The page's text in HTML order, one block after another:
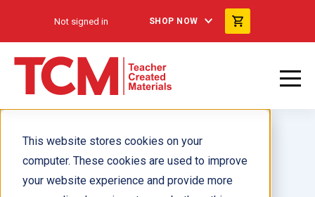
This website stores cookies on your
computer. These cookies are used to improve
your website experience and provide more
Not signed in SHOP NOW